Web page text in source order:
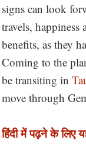
signs can look
travels,
benefits, as they
Coming to the
be transiting in
move through
हिंदी में पढ़ने के लिए